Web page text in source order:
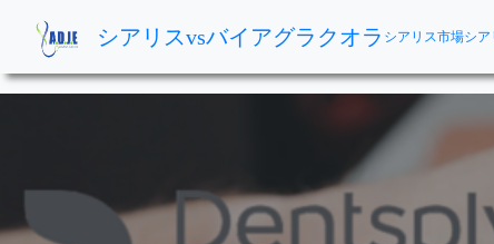
シアリスvsバイアグラクオラ シアリス市場シ